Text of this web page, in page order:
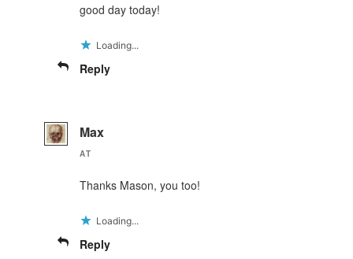
good day today!
Loading...
Reply
Max
AT
Thanks Mason, you too!
Loading...
Reply